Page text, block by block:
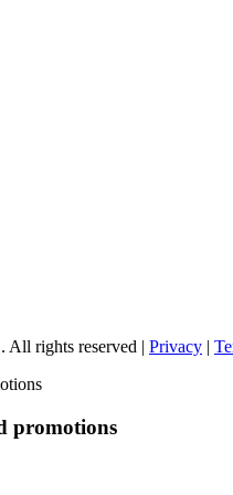
rights reserved | Privacy |
promotions